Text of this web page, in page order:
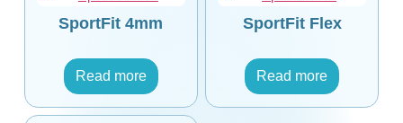
SportFit 4mm
Read more
SportFit Flex
Read more